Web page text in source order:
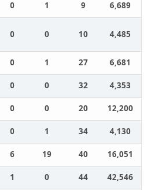
0 1 9 6,689
0 0 10 4,485
0 1 27
6,681
0 0 32
4,353
0 0 20
12,200
0 1 34
4,130
6 19 40
16,051
1 0 44 42,546